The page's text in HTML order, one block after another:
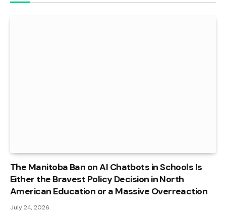
The Manitoba Ban on AI Chatbots in Schools Is
Either the Bravest Policy Decision in North
American Education or a Massive Overreaction
July 24, 2026